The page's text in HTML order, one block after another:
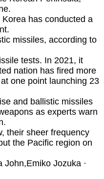
has conducted a
missiles, according to
tests. In 2021, it
nation has fired more
one point launching 23
and ballistic missiles
as experts warn
their sheer frequency
the Pacific region on
John,Emiko Jozuka ·